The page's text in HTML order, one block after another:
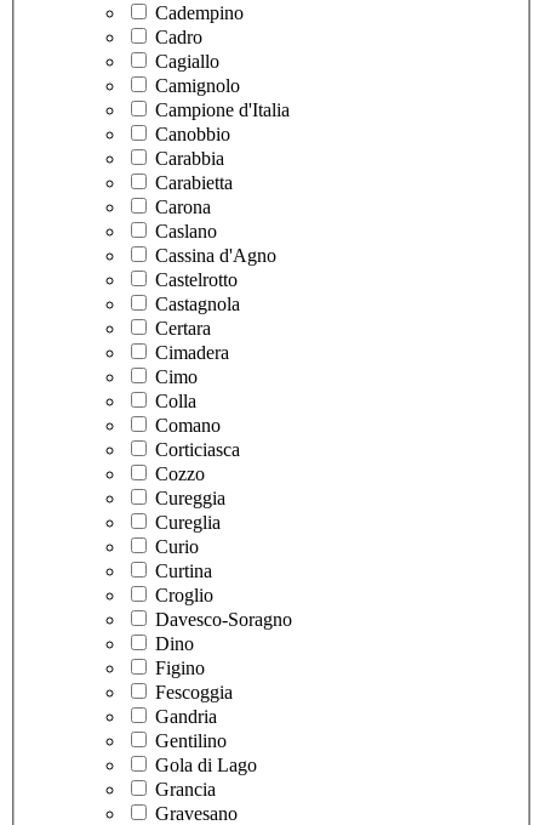
Cadempino
Cadro
Cagiallo
Camignolo
Campione d'Italia
Canobbio
Carabbia
Carabietta
Carona
Caslano
Cassina d'Agno
Castelrotto
Castagnola
Certara
Cimadera
Cimo
Colla
Comano
Corticiasca
Cozzo
Cureggia
Cureglia
Curio
Curtina
Croglio
Davesco-Soragno
Dino
Figino
Fescoggia
Gandria
Gentilino
Gola di Lago
Grancia
Gravesano